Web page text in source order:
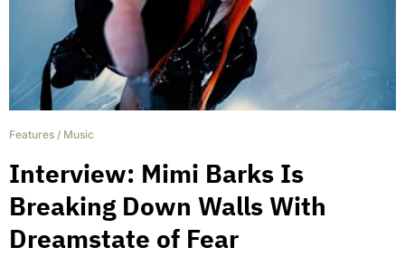
Features / Music
Interview: Mimi Barks Is
Breaking Down Walls With
Dreamstate of Fear